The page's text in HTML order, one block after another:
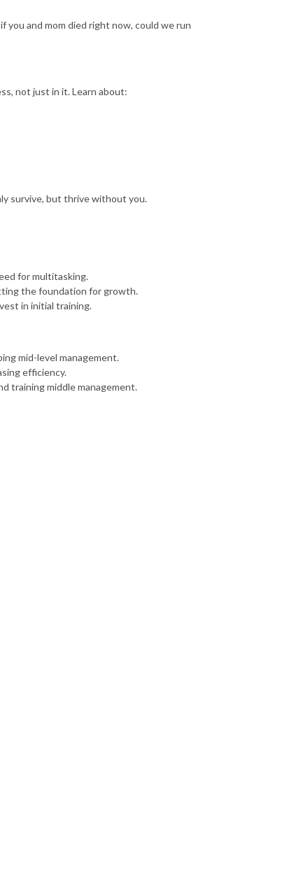
you and mom died right now, could we run
not just in it. Learn about:
survive, but thrive without you.
for multitasking.
the foundation for growth.
in initial training.
mid-level management.
efficiency.
training middle management.